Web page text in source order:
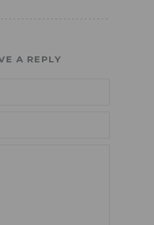
A REPLY